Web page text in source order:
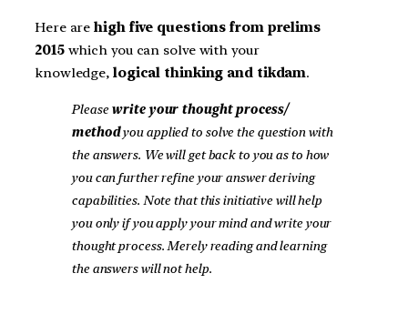
Here arehigh five questions from prelims
2015which you can solve with your
knowledge, logical thinking and tikdam.
Pleasewrite your thought process/
methodyou applied to solve the question with
the answers. We will get back to you as to how
you can further refine your answer deriving
capabilities. Note that this initiative will help
you only if you apply your mind and write your
thought process. Merely reading and learning
the answers will not help.